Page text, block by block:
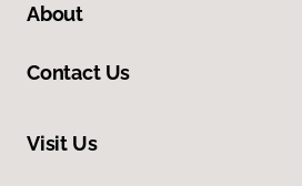
About
Contact Us
Visit Us